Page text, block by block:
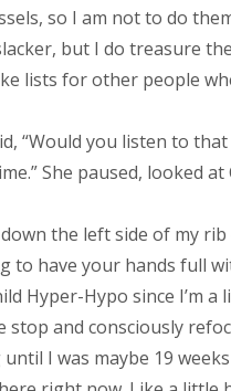
so I am not to do
but I do treasure
lists for other people
“Would you listen to that
She paused, looked at
the left side of my
to have your hands full
Hyper-Hypo since I’m a
stop and consciously
I was maybe 19